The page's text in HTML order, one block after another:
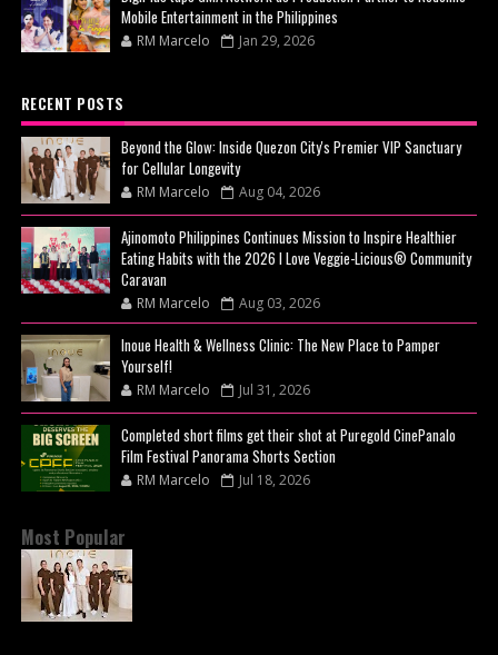
Mobile Entertainment in the Philippines
RM Marcelo Jan 29, 2026
RECENT POSTS
Beyond the Glow: Inside Quezon City's Premier VIP Sanctuary
for Cellular Longevity
RM Marcelo Aug 04, 2026
Ajinomoto Philippines Continues Mission to Inspire Healthier
Eating Habits with the 2026 I Love Veggie-Licious® Community
Caravan
RM Marcelo Aug 03, 2026
Inoue Health & Wellness Clinic: The New Place to Pamper
Yourself!
RM Marcelo Jul 31, 2026
Completed short films get their shot at Puregold CinePanalo
Film Festival Panorama Shorts Section
RM Marcelo Jul 18, 2026
Most Popular